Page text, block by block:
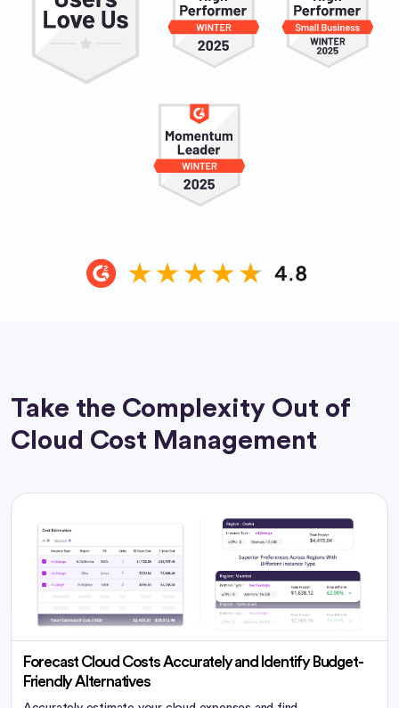
Take the Complexity Out of
Cloud Cost Management
Forecast Cloud Costs Accurately and Identify Budget-
Friendly Alternatives